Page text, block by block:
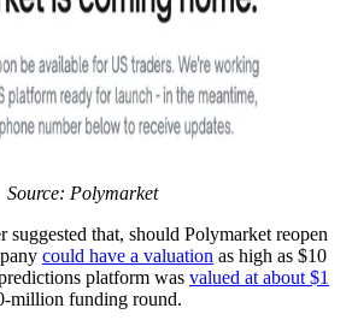
Source: Polymarket
suggested that, should Polymarket reopen
could have a valuation as high as $10
platform was valued at about $1
million funding round.